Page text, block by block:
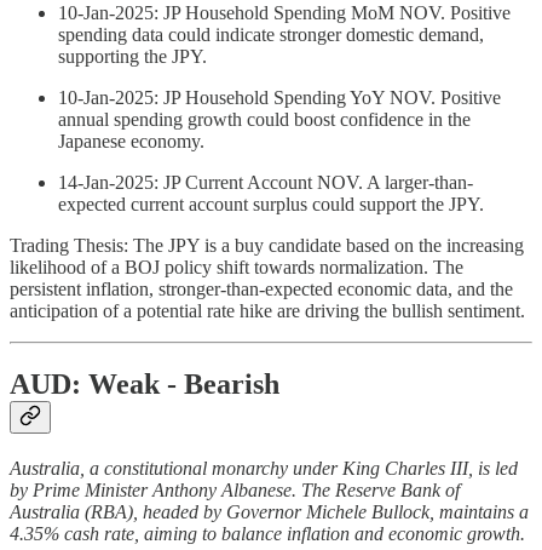
10-Jan-2025: JP Household Spending MoM NOV. Positive
spending data could indicate stronger domestic demand,
supporting the JPY.
10-Jan-2025: JP Household Spending YoY NOV. Positive
annual spending growth could boost confidence in the
Japanese economy.
14-Jan-2025: JP Current Account NOV. A larger-than-
expected current account surplus could support the JPY.
Trading Thesis: The JPY is a buy candidate based on the increasing
likelihood of a BOJ policy shift towards normalization. The
persistent inflation, stronger-than-expected economic data, and the
anticipation of a potential rate hike are driving the bullish sentiment.
AUD: Weak - Bearish
Australia, a constitutional monarchy under King Charles III, is led
by Prime Minister Anthony Albanese. The Reserve Bank of
Australia (RBA), headed by Governor Michele Bullock, maintains a
4.35% cash rate, aiming to balance inflation and economic growth.